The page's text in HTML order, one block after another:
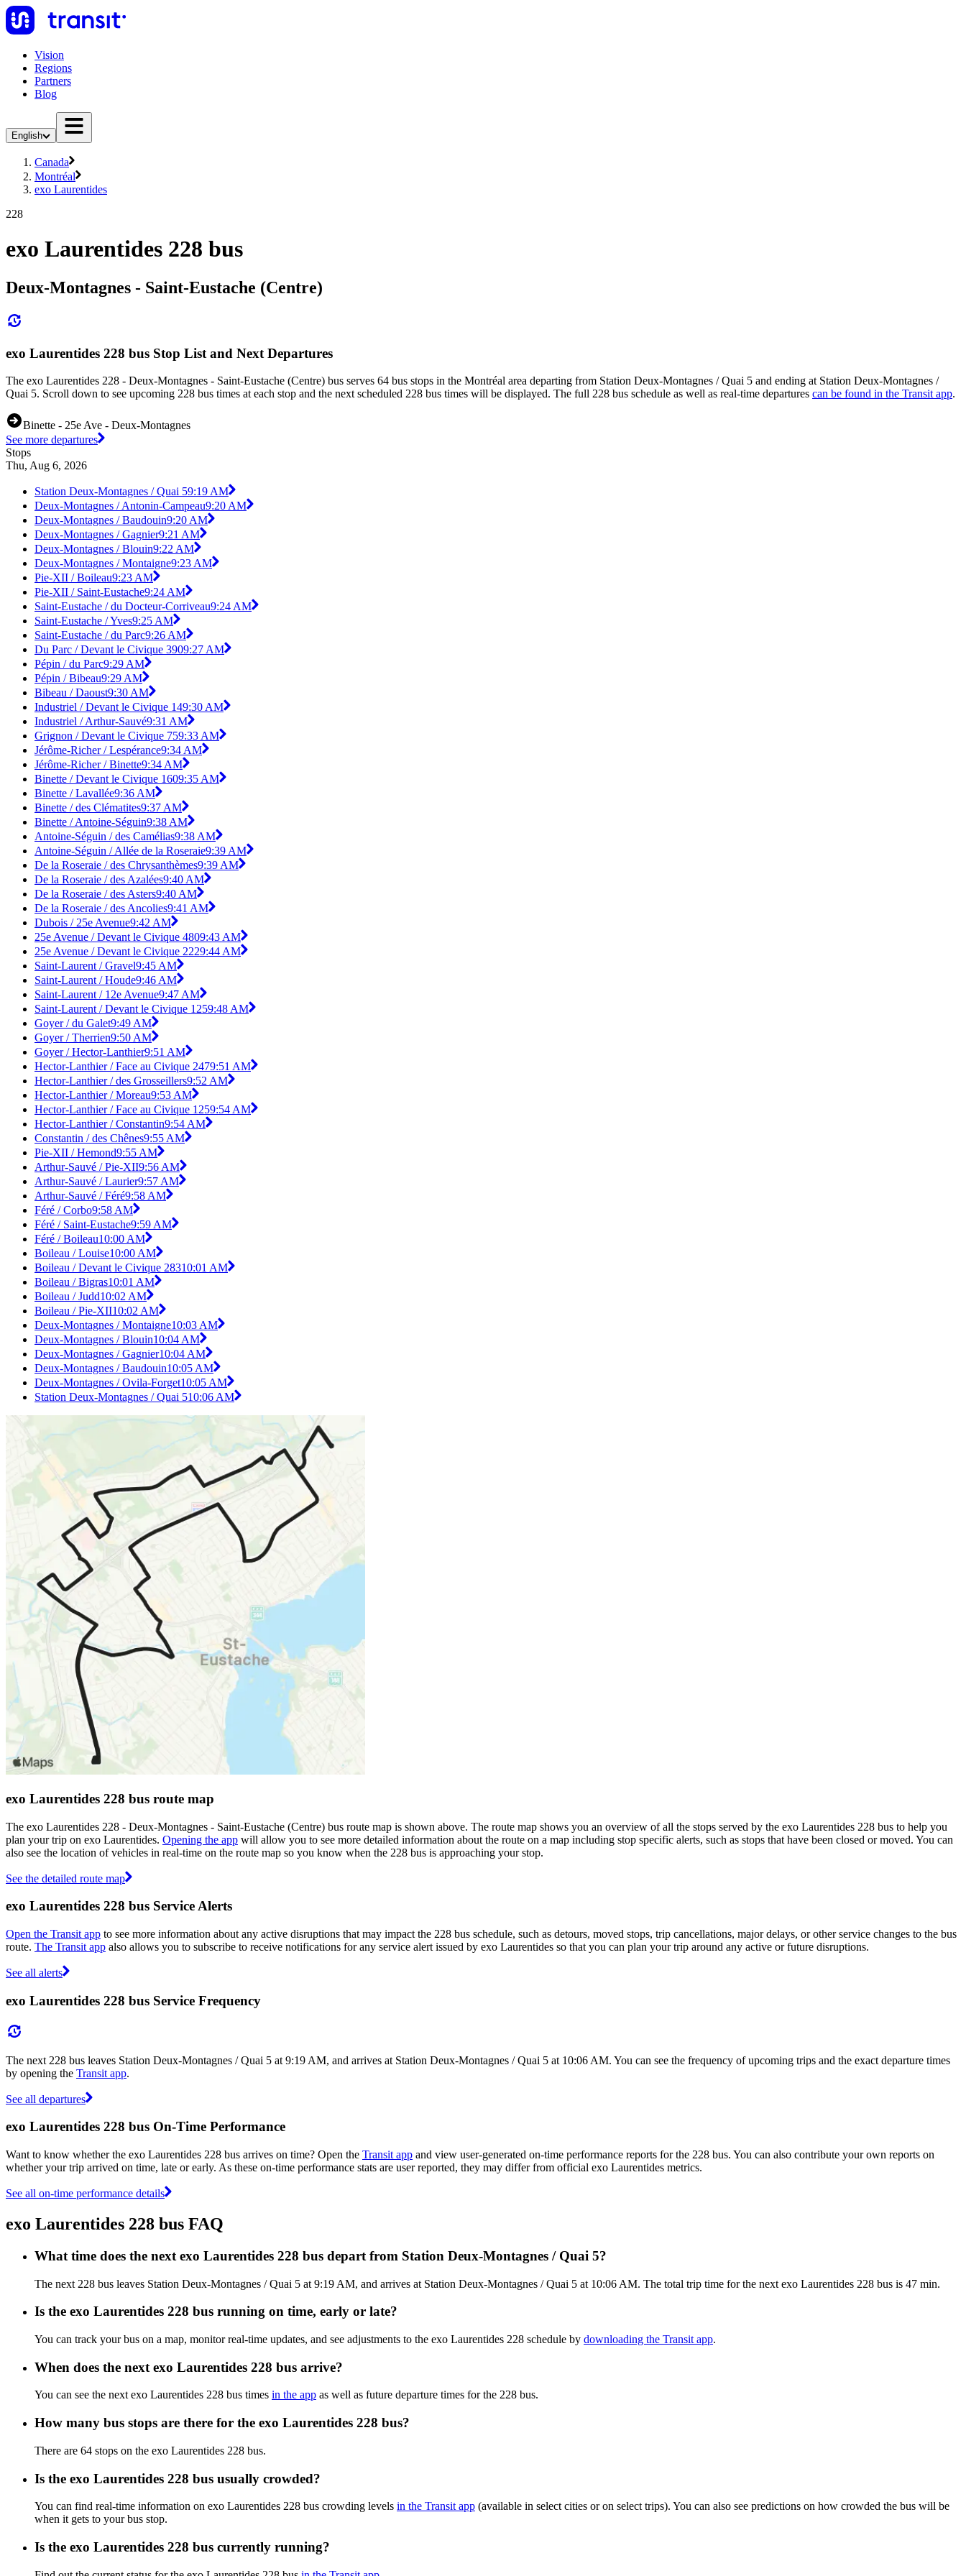
Vision
Regions
Partners
Blog
English
Canada
Montréal
exo Laurentides
228
exo Laurentides 228 bus
Deux-Montagnes - Saint-Eustache (Centre)
exo Laurentides 228 bus Stop List and Next Departures
The exo Laurentides 228 - Deux-Montagnes - Saint-Eustache (Centre) bus serves 64 bus stops in the Montréal area departing from Station Deux-Montagnes / Quai 5 and ending at Station Deux-Montagnes /
Quai 5. Scroll down to see upcoming 228 bus times at each stop and the next scheduled 228 bus times will be displayed. The full 228 bus schedule as well as real-time departures can be found in the Transit app.
Binette - 25e Ave - Deux-Montagnes
See more departures
Stops
Thu, Aug 6, 2026
Station Deux-Montagnes / Quai 59:19 AM
Deux-Montagnes / Antonin-Campeau9:20 AM
Deux-Montagnes / Baudouin9:20 AM
Deux-Montagnes / Gagnier9:21 AM
Deux-Montagnes / Blouin9:22 AM
Deux-Montagnes / Montaigne9:23 AM
Pie-XII / Boileau9:23 AM
Pie-XII / Saint-Eustache9:24 AM
Saint-Eustache / du Docteur-Corriveau9:24 AM
Saint-Eustache / Yves9:25 AM
Saint-Eustache / du Parc9:26 AM
Du Parc / Devant le Civique 3909:27 AM
Pépin / du Parc9:29 AM
Pépin / Bibeau9:29 AM
Bibeau / Daoust9:30 AM
Industriel / Devant le Civique 149:30 AM
Industriel / Arthur-Sauvé9:31 AM
Grignon / Devant le Civique 759:33 AM
Jérôme-Richer / Lespérance9:34 AM
Jérôme-Richer / Binette9:34 AM
Binette / Devant le Civique 1609:35 AM
Binette / Lavallée9:36 AM
Binette / des Clématites9:37 AM
Binette / Antoine-Séguin9:38 AM
Antoine-Séguin / des Camélias9:38 AM
Antoine-Séguin / Allée de la Roseraie9:39 AM
De la Roseraie / des Chrysanthèmes9:39 AM
De la Roseraie / des Azalées9:40 AM
De la Roseraie / des Asters9:40 AM
De la Roseraie / des Ancolies9:41 AM
Dubois / 25e Avenue9:42 AM
25e Avenue / Devant le Civique 4809:43 AM
25e Avenue / Devant le Civique 2229:44 AM
Saint-Laurent / Gravel9:45 AM
Saint-Laurent / Houde9:46 AM
Saint-Laurent / 12e Avenue9:47 AM
Saint-Laurent / Devant le Civique 1259:48 AM
Goyer / du Galet9:49 AM
Goyer / Therrien9:50 AM
Goyer / Hector-Lanthier9:51 AM
Hector-Lanthier / Face au Civique 2479:51 AM
Hector-Lanthier / des Grosseillers9:52 AM
Hector-Lanthier / Moreau9:53 AM
Hector-Lanthier / Face au Civique 1259:54 AM
Hector-Lanthier / Constantin9:54 AM
Constantin / des Chênes9:55 AM
Pie-XII / Hemond9:55 AM
Arthur-Sauvé / Pie-XII9:56 AM
Arthur-Sauvé / Laurier9:57 AM
Arthur-Sauvé / Féré9:58 AM
Féré / Corbo9:58 AM
Féré / Saint-Eustache9:59 AM
Féré / Boileau10:00 AM
Boileau / Louise10:00 AM
Boileau / Devant le Civique 28310:01 AM
Boileau / Bigras10:01 AM
Boileau / Judd10:02 AM
Boileau / Pie-XII10:02 AM
Deux-Montagnes / Montaigne10:03 AM
Deux-Montagnes / Blouin10:04 AM
Deux-Montagnes / Gagnier10:04 AM
Deux-Montagnes / Baudouin10:05 AM
Deux-Montagnes / Ovila-Forget10:05 AM
Station Deux-Montagnes / Quai 510:06 AM
exo Laurentides 228 bus route map
The exo Laurentides 228 - Deux-Montagnes - Saint-Eustache (Centre) bus route map is shown above. The route map shows you an overview of all the stops served by the exo Laurentides 228 bus to help you
plan your trip on exo Laurentides. Opening the app will allow you to see more detailed information about the route on a map including stop specific alerts, such as stops that have been closed or moved. You can
also see the location of vehicles in real-time on the route map so you know when the 228 bus is approaching your stop.
See the detailed route map
exo Laurentides 228 bus Service Alerts
Open the Transit app to see more information about any active disruptions that may impact the 228 bus schedule, such as detours, moved stops, trip cancellations, major delays, or other service changes to the bus
route. The Transit app also allows you to subscribe to receive notifications for any service alert issued by exo Laurentides so that you can plan your trip around any active or future disruptions.
See all alerts
exo Laurentides 228 bus Service Frequency
The next 228 bus leaves Station Deux-Montagnes / Quai 5 at 9:19 AM, and arrives at Station Deux-Montagnes / Quai 5 at 10:06 AM. You can see the frequency of upcoming trips and the exact departure times
by opening the Transit app.
See all departures
exo Laurentides 228 bus On-Time Performance
Want to know whether the exo Laurentides 228 bus arrives on time? Open the Transit app and view user-generated on-time performance reports for the 228 bus. You can also contribute your own reports on
whether your trip arrived on time, late or early. As these on-time performance stats are user reported, they may differ from official exo Laurentides metrics.
See all on-time performance details
exo Laurentides 228 bus FAQ
What time does the next exo Laurentides 228 bus depart from Station Deux-Montagnes / Quai 5?
The next 228 bus leaves Station Deux-Montagnes / Quai 5 at 9:19 AM, and arrives at Station Deux-Montagnes / Quai 5 at 10:06 AM. The total trip time for the next exo Laurentides 228 bus is 47 min.
Is the exo Laurentides 228 bus running on time, early or late?
You can track your bus on a map, monitor real-time updates, and see adjustments to the exo Laurentides 228 schedule by downloading the Transit app.
When does the next exo Laurentides 228 bus arrive?
You can see the next exo Laurentides 228 bus times in the app as well as future departure times for the 228 bus.
How many bus stops are there for the exo Laurentides 228 bus?
There are 64 stops on the exo Laurentides 228 bus.
Is the exo Laurentides 228 bus usually crowded?
You can find real-time information on exo Laurentides 228 bus crowding levels in the Transit app (available in select cities or on select trips). You can also see predictions on how crowded the bus will be
when it gets to your bus stop.
Is the exo Laurentides 228 bus currently running?